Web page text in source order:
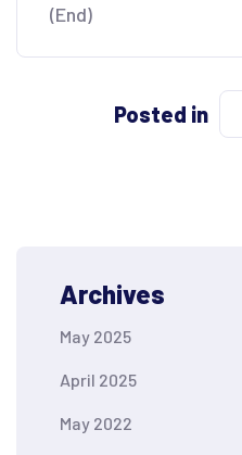
(End)
Posted in
Archives
May 2025
April 2025
May 2022